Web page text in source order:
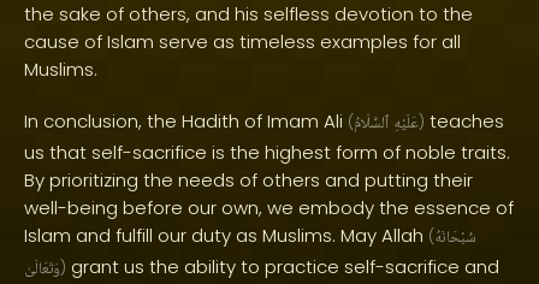
the sake of others, and his selfless devotion to the
cause of Islam serve as timeless examples for all
Muslims.
In conclusion, the Hadith of Imam Ali ( عَلَيْهِ ٱلسَّلَامُ ) teaches
us that self-sacrifice is the highest form of noble traits.
By prioritizing the needs of others and putting their
well-being before our own, we embody the essence of
Islam and fulfill our duty as Muslims. May Allah (سُبْحَانَهُ
وَتَعَالَىٰ) grant us the ability to practice self-sacrifice and